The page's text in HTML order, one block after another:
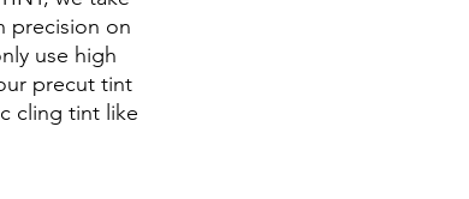
precision on
use high
precut tint
cling tint like